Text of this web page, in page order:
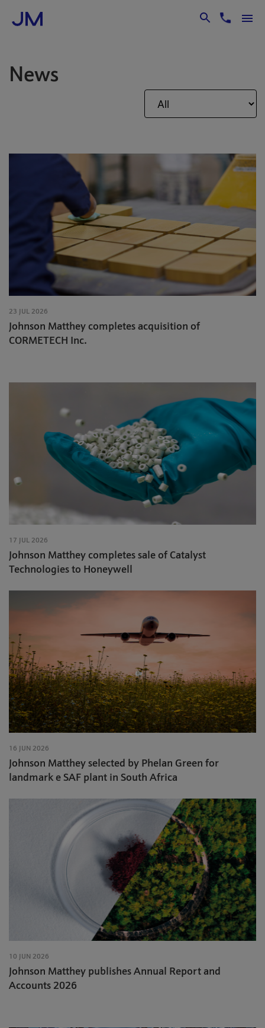
Skip to Main Content
News
23 JUL 2026
Johnson Matthey completes acquisition of
CORMETECH Inc.
17 JUL 2026
Johnson Matthey completes sale of Catalyst
Technologies to Honeywell
16 JUN 2026
Johnson Matthey selected by Phelan Green for
landmark e SAF plant in South Africa
10 JUN 2026
Johnson Matthey publishes Annual Report and
Accounts 2026